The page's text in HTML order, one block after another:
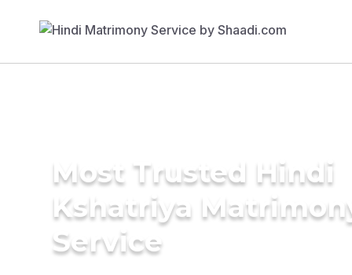
Most Trusted Hindi
Kshatriya
Service